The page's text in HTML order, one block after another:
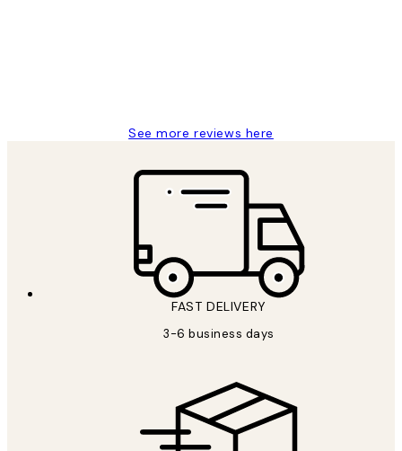
See more reviews here
FAST DELIVERY
3-6 business days